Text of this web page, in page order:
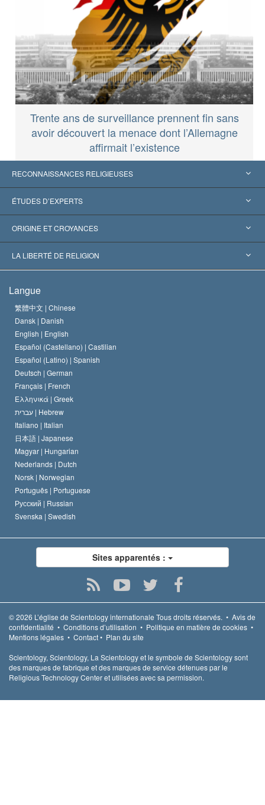
Trente ans de surveillance prennent fin sans
avoir découvert la menace dont l’Allemagne
affirmait l’existence
RECONNAISSANCES RELIGIEUSES
États-Unis
Reconnaissances internationales
Décisions historiques
ÉTUDES D’EXPERTS
Expertises par catégorie
Les plus grands experts au monde
ORIGINE ET CROYANCES
L. Ron Hubbard
Le Credo de l’église de Scientology
Le Code du scientologue
David Miscavige
LA LIBERTÉ DE RELIGION
Les normes internationales des droits de l’homme
Proclamation sur la religion
Langue
繁體中文 | Chinese
Dansk | Danish
English | English
Español (Castellano) | Castilian
Español (Latino) | Spanish
Deutsch | German
Français | French
Ελληνικά | Greek
עברית | Hebrew
Italiano | Italian
日本語 | Japanese
Magyar | Hungarian
Nederlands | Dutch
Norsk | Norwegian
Português | Portuguese
Русский | Russian
Svenska | Swedish
Sites apparentés :
© 2026 L’église de Scientology internationale Tous droits réservés. • Avis de
confidentialité • Conditions d’utilisation • Politique en matière de cookies •
Mentions légales • Contact• Plan du site
Scientology, Scientology, La Scientology et le symbole de Scientology sont
des marques de fabrique et des marques de service détenues par le
Religious Technology Center et utilisées avec sa permission.